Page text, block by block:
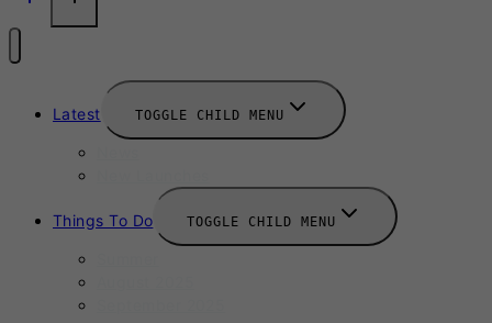
Latest TOGGLE CHILD MENU
Things To Do TOGGLE CHILD MENU